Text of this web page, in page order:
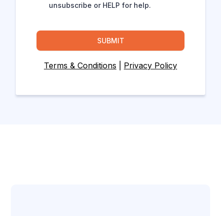
unsubscribe or HELP for help.
SUBMIT
Terms & Conditions Privacy Policy